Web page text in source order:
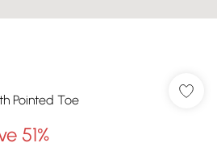
Pointed Toe
51%